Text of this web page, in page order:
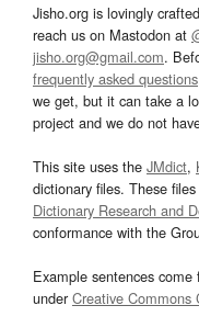
Jisho.org is lovingly
reach us on Mastodon at
jisho.org@gmail.com.
frequently asked questions
we get, but it can take a
project and we do not
This site uses the JMdict,
dictionary files. These
Dictionary Research and
conformance with the
Example sentences come
underCreative Commons